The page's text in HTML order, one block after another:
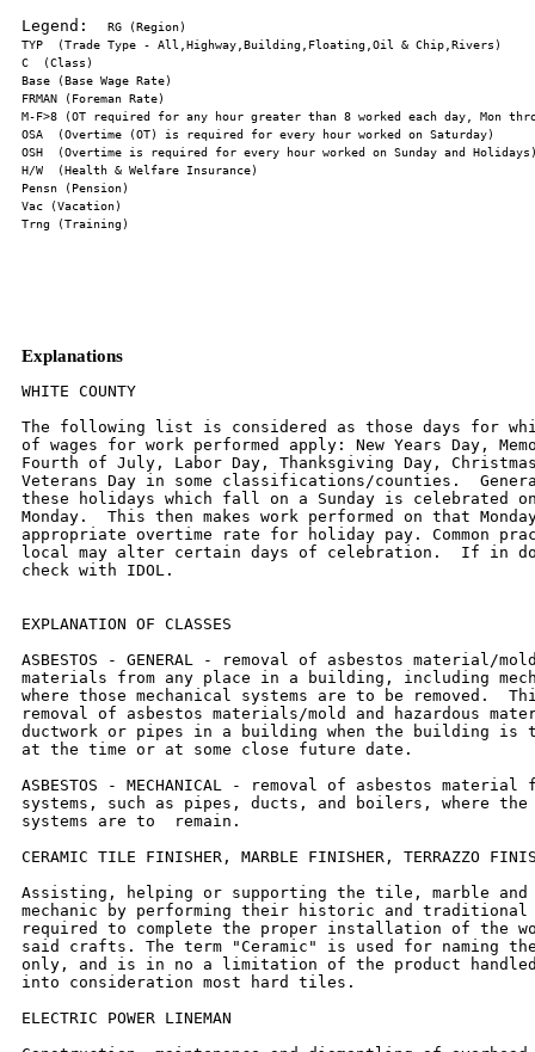
Legend:
Explanations
WHITE COUNTY

The following list is considered as those days for which holiday rates
of wages for work performed apply: New Years Day, Memorial Day,
Fourth of July, Labor Day, Thanksgiving Day, Christmas Day and
Veterans Day in some classifications/counties.  Generally, any of
these holidays which fall on a Sunday is celebrated on the following
Monday.  This then makes work performed on that Monday payable at the
appropriate overtime rate for holiday pay. Common practice in a given
local may alter certain days of celebration.  If in doubt, please
check with IDOL.


EXPLANATION OF CLASSES

ASBESTOS - GENERAL - removal of asbestos material/mold and hazardous
materials from any place in a building, including mechanical systems
where those mechanical systems are to be removed.  This includes the
removal of asbestos materials/mold and hazardous materials from
ductwork or pipes in a building when the building is to be demolished
at the time or at some close future date.

ASBESTOS - MECHANICAL - removal of asbestos material from mechanical
systems, such as pipes, ducts, and boilers, where the mechanical
systems are to  remain.

CERAMIC TILE FINISHER, MARBLE FINISHER, TERRAZZO FINISHER

Assisting, helping or supporting the tile, marble and terrazzo
mechanic by performing their historic and traditional work assignments
required to complete the proper installation of the work covered by
said crafts. The term "Ceramic" is used for naming the classification
only, and is in no a limitation of the product handled.  Ceramic takes
into consideration most hard tiles.

ELECTRIC POWER LINEMAN

Construction, maintenance and dismantling of overhead and underground
electric power lines, including high voltage pipe type cable work, and
associated structures and equipment.

ELECTRIC POWER EQUIPMENT OPERATOR - CLASS 1

Operation of all crawler type equipment D-4 and larger from the ground
to assist the Electric Power Linemen in performing their duties.

ELECTRIC POWER EQUIPMENT OPERATORS - CLASS 2

Operation of all other equipment from the ground to assist the
Electric Power Linemen in performing their duties.

ELECTRIC POWER GROUNDMAN

Applies to workers who assist the Electric Power Lineman from the
ground.

ELECTRONIC SYSTEMS TECHNICIAN

Installation, service and maintenance of low-voltage systems which
utilizes the transmission and/or transference of voice, sound, vision,
or digital for commercial, education, security and entertainment
purposes for the following:  TV monitoring and surveillance,
background/foreground music, intercom and telephone interconnect,
field programming, inventory control systems, microwave transmission,
multi-media, multiplex, radio page, school, intercom and sound burglar
alarms and low voltage master clock systems.

Excluded from this classification are energy management systems, life
safety systems, supervisory controls and data acquisition systems not
intrinsic with the above listed systems, fire alarm systems, nurse
call systems and raceways exceeding fifteen feet in length.

SURVEY WORKER - Operated survey equipment including data collectors,
G.P.S. and robotic instruments, as well as conventional levels and
transits.

TRUCK DRIVER - BUILDING, HEAVY AND HIGHWAY CONSTRUCTION
Class 1.  Drivers on 2 axle trucks hauling less than 9 ton.  Air
compressor and welding machines and brooms, including those pulled by
separate units, truck driver  helpers, warehouse employees, mechanic
helpers, greasers and tiremen, pickup trucks when hauling materials,
tools, or workers to and from and on-the-job  site, and fork lifts up
to 6,000 lb. capacity.

Class 2.  Two or three axle trucks hauling more than 9 ton but hauling
less than 16 ton.  A-frame winch trucks, hydrolift trucks, vactor
trucks or similar  equipment when used for transportation purposes.
Fork lifts over 6,000 lb. capacity, winch trucks, four axle
combination units, and ticket writers.

Class 3.  Two, three or four axle trucks hauling 16 ton or more.
Drivers on water pulls, articulated dump trucks, mechanics and working
forepersons, and  dispatchers.  Five axle or more combination units.

Class 4.  Low Boy and Oil Distributors.

Class 5.  Drivers who require special protective clothing while
employed on hazardous waste work.

OPERATING ENGINEERS - BUILDING, HEAVY AND HIGHWAY CONSTRUCTION

Class 1.  APSCO or Equal Spreading Machine, Backhoe, Backfiller, Boom
or Winch Cat, Bituminous Mixplane Machine, Blacksmith, Bituminous
Surfacing Machine,  Bull-Dozer, Crane, Shovel, Dragline, Truck Crane,
Pile Driver, Concrete Breaker, Concrete or PumpCrete Pumps, Dinky or
Standard Locomotives, Well or Caisson  Drills, Elevating Grader, Fork
Lifts, Flexplane, Gradeall, Hi-Lift Hoists, Guy-Derricks, Hysters,
Mechanic Motor Patrol, Mixers-21 cu. ft. or over, Push Cats, Pulls and
Scrapers, Two Well Point Pumps, Pulverizer or Tiller, PugMill,
Rubber-Tired Farm Type Tractor with Bulldozer/Blade/Auger or hi-lift
over 1/2 yd., Jersey  Spreader, Tract-Air used with Drill or Hi-Lift,
Trenching or Ditching Machines, Wood Chipper w/Tractor, Self-Propelled
Roller w/Blade, Equipment Greaser,  Self-Propelled Bump Grinder on
Concrete pavement, Boat Operator, Skid-Loaders, Tuggers, Lazer
Screed,and Self-Propelled Chip Spreader (when others run  conveyors).

Class 2.  Any type tractor pulling any type roller or disc, Two Air
Compressors (220 cu. ft. capacity or over), Two AirTract Drills,
Air-Track Drill w/Compressor,  Automatic Bins or Scales w/Compressor
or Generator, Pipeline Boring Machine, Bulk Cement Plant w/Separate
Compressor, Power Operated Bull Float,  Hydra-Lift w/Single Motor,
Straw Mulcher Blower w/Spout, Self-Propelled Roller/Compactor,
Back-End man on Bituminous Surfacing Machine, oiler on milling
machine.
Class 3.  Air Compressor w/Valve driving piling, Boom or Winch Type
Truck, Two Conveyors, Self-Propelled Concrete Saw, Form Grader, Truck
Crane Oiler,  Self-Propelled Vibrator, Rubber Tired Farm Type Tractor
w/Blade/Bulldozer/Auger/hi-lift - 1/2 yd. or less, Elevator Operator,
Man Lift (scissor lift) when lifting  materials.

Class 4.  Air-Track Drill (one), Belt Drag Machine, Power Broom,
Mechanical Plasterer Applicator, Trac-Air, Air Compressor (220 cu. ft.
or over) One, Air  Compressor (under 220 cu. ft) four, Automatic Bin,
Bulk Cement Plant w/Built-in Compressor running off same motor or
electric motor, Fireman or Switchman,  Self-Propelled Form Tamper,
Light Plants (4), Welding Machines (4), Pumps (4), or Combination of
four (4) Pumps, Light Plants, Welding Machines, Air-Compressors
(under 220 cu. ft.), Mudjacks or Wood Chipper, Mixers - less than 21
cu. ft. Mortar Mixer w/Skip or Pump, Pipeline Tract Jack.  One
Operating Engineer may  operate and maintain any combination of the
following pieces of equipment, not to exceed four (4) which shall be
within a reasonable distance, such combination  may include any
equipment in this classification:  (Compressors, Light Plants,
Generators, Welding Machines, Pumps or Conveyors), One Well- Point
Pump, Two  Motor Driven Heaters, One Air Compressor (under 220 cu.
ft.), One Engine-Driven Conveyor, One Motor Driven Heater, One Light
Plant, One Pump, One Welding Machine, One Ulmac  or Equal Spreader,
Oilers, and one Generator 10 kw or greater.

OPERATING ENGINEER RIVER WORK 1 - operate the following machines when
working on River Work and Levee Work on the Mississippi and Ohio
Rivers, Lakes and Tributaries:  Crane, Shovel, Drageline, Scrapers,
Dredge, Derrick, Pile-Driver, Push Boat, all power boat operators,
Mechanic, Engineman on Dredge, Leverman on Dredge, All Bituminous
Spreader machines, Backhoe, Backfiller, Boom, or Winch Cat, Bituminous
Mixplane Machine, Blacksmith, Bituminous Surfacing Machine,
Bulldozer, Truck Cranes, Hydraulic Truck Mounted Boom/Crane, Concrete
Finishing Machine, or Spreader Machine, Concrete Breaker, Concrete or
Pumpcrete Machines, Concrete Plant Operator, All Off Road Material
Hauling Equipment, Dinky or Standard Locomotives, Well Drill,
Elevating Grader, Fork-Lifts, Flexplane, Gradeall, Hi-Lift, Power
Handblade Tugger type Hoist, Hoist Two Drum (or over one), Guyderrick,
Hyster, Motor Patrol, Mixers - 21 Cu. Ft. or over, Push Cat, Pulls, &
Scrapers, Pumps-Two Well Points, Equipment Greaser,  P & H Pulverizer
or Pulverizer equal to Pugmill, Pugmill, Rubber-Tired farm type
tractor w/Bulldozer/Blade/Auger or Hi-Lift over ½ yard, Skimmer
Scoops, Seaman Tiller, Jersey Spreader, Tract-Air used with Drill or
Hi-Lift, Trenching or Ditching Machine, Wood Chipper w/Tractor,
self-propelled roller w/Blade, Concrete Pumps and Small Equipment
Operators.

OPERATING ENGINEER RIVER 2 - when working on River Work and Levee Work
on the Mississippi and Ohio Rivers, Lakes and Tributaries shall be
employed as the Oiler or Fireman on Crane, Dragline, Shovel, Dredge,
Truck Crane, Pile Driver, Gradeall, Dinky or Standard Locomotive, Guy
Derrick, Trenching Machine or Ditching Machine 80 H.P. and over, All
Terrain (cherry-picker) with over 40 ton Lifting Capacity, Deck Oiler
and Deckhands.


Other Classifications of Work:

For definitions of classifications not otherwise set out, the
Department generally has on file such definitions which are available.
If a task to be performed is not subject to one of the
classifications of pay set out, the Department will  upon being
contacted state which neighboring county has such a classification and
provide such rate, such rate being deemed to exist by reference in
this  document.  If no neighboring county rate applies to the task,
the Department shall undertake a special determination, such special
determination  being then deemed to have existed under this
determination.  If a project requires these, or any classification not
listed, please contact IDOL at 217-782-1710 for  wage rates or
clarifications.

LANDSCAPING

Landscaping work falls under the existing classifications for laborer,
operating engineer and truck driver.  The work performed by landscape
plantsman and  landscape